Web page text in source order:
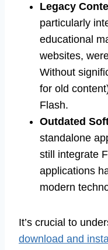
Legacy
particularly
educational
websites,
Without
for old
Flash.
Outdated
standalone
still integrate
applications
modern
It’s crucial to
download and